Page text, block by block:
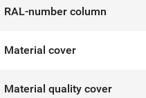
RAL-number column
Material cover
Material quality cover